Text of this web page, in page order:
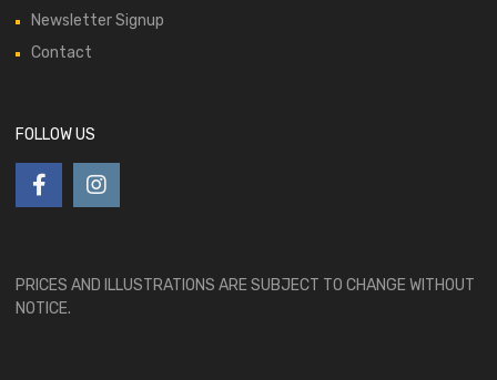
Newsletter Signup
Contact
FOLLOW US
PRICES AND ILLUSTRATIONS ARE SUBJECT TO CHANGE WITHOUT
NOTICE.